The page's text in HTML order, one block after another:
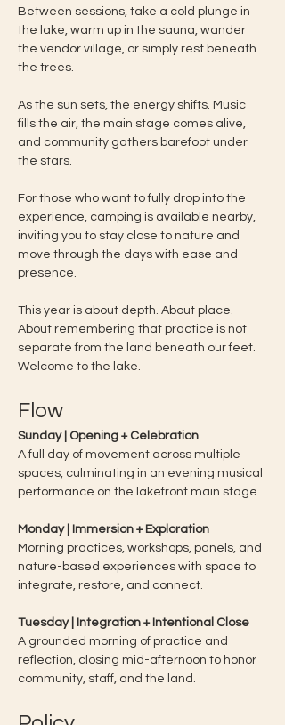
Between sessions, take a cold plunge in
the lake, warm up in the sauna, wander
the vendor village, or simply rest beneath
the trees.
As the sun sets, the energy shifts. Music
fills the air, the main stage comes alive,
and community gathers barefoot under
the stars.
For those who want to fully drop into the
experience, camping is available nearby,
inviting you to stay close to nature and
move through the days with ease and
presence.
This year is about depth. About place.
About remembering that practice is not
separate from the land beneath our feet.
Welcome to the lake.
Flow
Sunday | Opening + Celebration
A full day of movement across multiple
spaces, culminating in an evening musical
performance on the lakefront main stage.
Monday | Immersion + Exploration
Morning practices, workshops, panels, and
nature-based experiences with space to
integrate, restore, and connect.
Tuesday | Integration + Intentional Close
A grounded morning of practice and
reflection, closing mid-afternoon to honor
community, staff, and the land.